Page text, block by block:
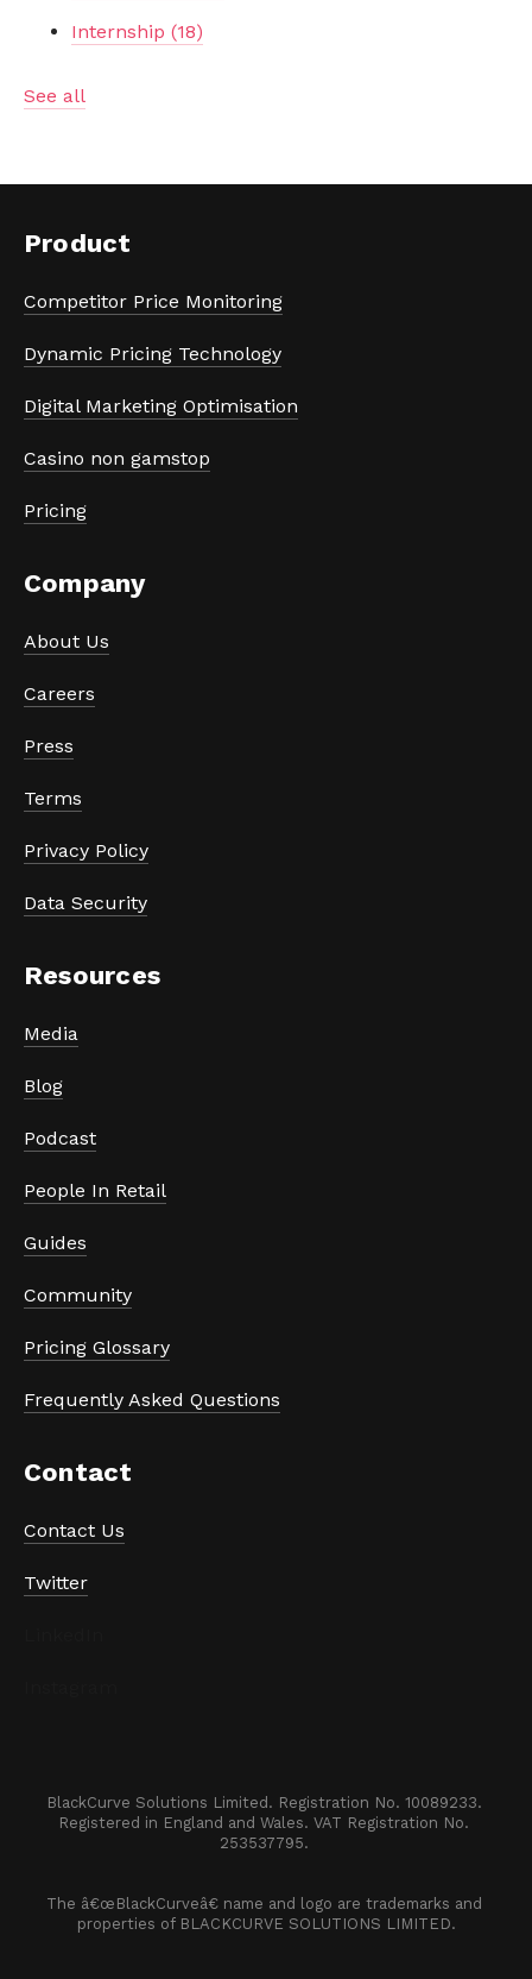
Internship (18)
See all
Product
Competitor Price Monitoring
Dynamic Pricing Technology
Digital Marketing Optimisation
Casino non gamstop
Pricing
Company
About Us
Careers
Press
Terms
Privacy Policy
Data Security
Resources
Media
Blog
Podcast
People In Retail
Guides
Community
Pricing Glossary
Frequently Asked Questions
Contact
Contact Us
Twitter
BlackCurve Solutions Limited. Registration No. 10089233.
Registered in England and Wales. VAT Registration No.
253537795.
The â€œBlackCurveâ€ name and logo are trademarks and
properties of BLACKCURVE SOLUTIONS LIMITED.